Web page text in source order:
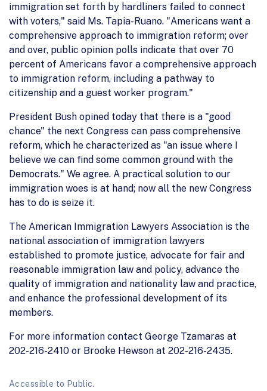
immigration set forth by hardliners failed to connect
with voters," said Ms. Tapia-Ruano. "Americans want a
comprehensive approach to immigration reform; over
and over, public opinion polls indicate that over 70
percent of Americans favor a comprehensive approach
to immigration reform, including a pathway to
citizenship and a guest worker program."
President Bush opined today that there is a "good
chance" the next Congress can pass comprehensive
reform, which he characterized as "an issue where I
believe we can find some common ground with the
Democrats." We agree. A practical solution to our
immigration woes is at hand; now all the new Congress
has to do is seize it.
The American Immigration Lawyers Association is the
national association of immigration lawyers
established to promote justice, advocate for fair and
reasonable immigration law and policy, advance the
quality of immigration and nationality law and practice,
and enhance the professional development of its
members.
For more information contact George Tzamaras at
202-216-2410 or Brooke Hewson at 202-216-2435.
Accessible to Public.